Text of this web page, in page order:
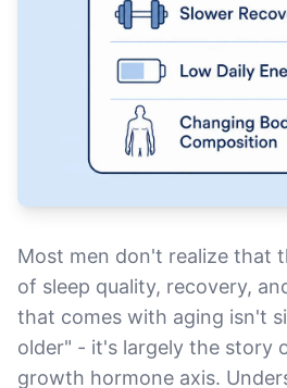
Most men don't realize that
of sleep quality, recovery,
that comes with aging isn't
older" - it's largely the story
growth hormone axis.